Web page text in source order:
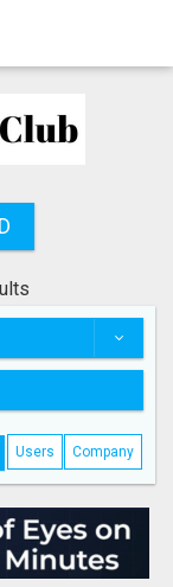
Users Company